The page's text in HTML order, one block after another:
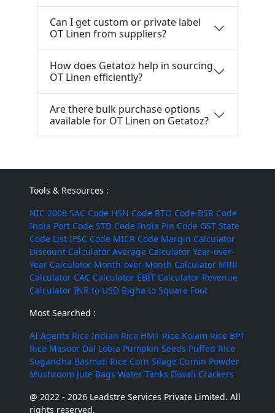
Can I get custom or private label
OT Linen from suppliers?
How does Getatoz help in sourcing
OT Linen efficiently?
Are there bulk purchase options
available for OT Linen on Getatoz?
Tools & Resources :
NIC 2008 SAC Code HSN Code RTO Code BSR Code
India Port Code STD Code India Pin Code GST State
Code List IFSC Code MICR Code Margin Calculator
Discount Calculator Average Calculator Year-over-
Year Calculator Month-over-Month Calculator MRR
Calculator CAC Calculator EBIT Calculator Revenue
Calculator INR to USD Bigha to Square Foot
Most Searched :
AI Agents Rice Indian Rice HMT Rice Kolam Rice BPT
Rice Masoor Dal Lobia Pumpkin Seeds Puffed Rice
Sugandha Basmati Rice Corn Silage Cumin Powder
Mushroom Jute Bags Water Tanks Diwali Crackers
@ 2022 - 2026 Leadstre Services Private Limited. All
rights reserved.